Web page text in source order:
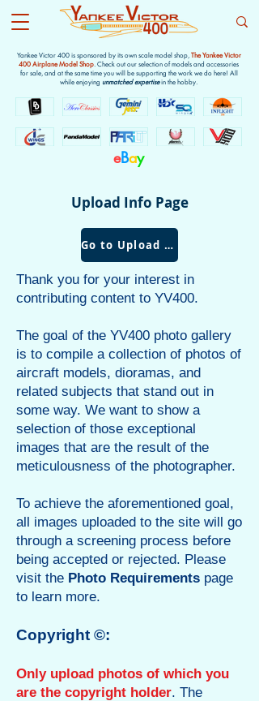
Yankee Victor 400 is sponsored by its own scale model shop, The Yankee Victor
400 Airplane Model Shop. Check out our selection of models and accessories
for sale, and at the same time you will be supporting the work we do here! All
while enjoying unmatched expertisein the hobby.
eBay
Upload Info Page
Go to Upload Form
Thank you for your interest in
contributing content to YV400.
The goal of the YV400 photo gallery
is to compile a collection of photos of
aircraft models, dioramas, and
related subjects that stand out in
some way. We want to show a
selection of those exceptional
images that are the result of the
meticulousness of the photographer.
To achieve the aforementioned goal,
all images uploaded to the site will go
through a screening process before
being accepted or rejected. Please
visit the Photo Requirements page
to learn more.
Copyright ©:
Only upload photos of which you
are the copyright holder. The